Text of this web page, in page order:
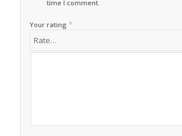
time I comment.
Your rating *